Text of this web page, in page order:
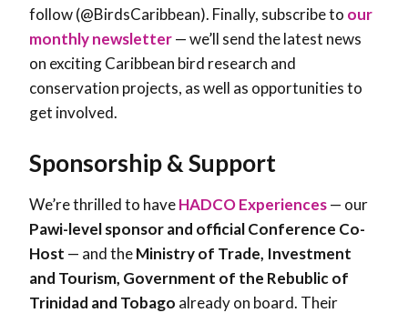
follow (@BirdsCaribbean). Finally, subscribe to our
monthly newsletter— we’ll send the latest news
on exciting Caribbean bird research and
conservation projects, as well as opportunities to
get involved.
Sponsorship & Support
We’re thrilled to haveHADCO Experiences— our
Pawi-level sponsor and official Conference Co-
Host — and theMinistry of Trade, Investment
and Tourism, Government of the Rebublic of
Trinidad and Tobago already on board. Their